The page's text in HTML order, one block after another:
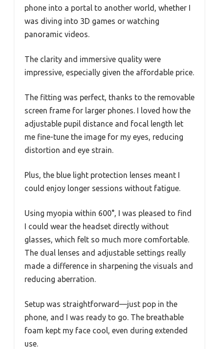
phone into a portal to another world, whether I
was diving into 3D games or watching
panoramic videos.
The clarity and immersive quality were
impressive, especially given the affordable price.
The fitting was perfect, thanks to the removable
screen frame for larger phones. I loved how the
adjustable pupil distance and focal length let
me fine-tune the image for my eyes, reducing
distortion and eye strain.
Plus, the blue light protection lenses meant I
could enjoy longer sessions without fatigue.
Using myopia within 600°, I was pleased to find
I could wear the headset directly without
glasses, which felt so much more comfortable.
The dual lenses and adjustable settings really
made a difference in sharpening the visuals and
reducing aberration.
Setup was straightforward—just pop in the
phone, and I was ready to go. The breathable
foam kept my face cool, even during extended
use.